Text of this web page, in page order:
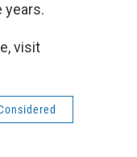
years.
visit